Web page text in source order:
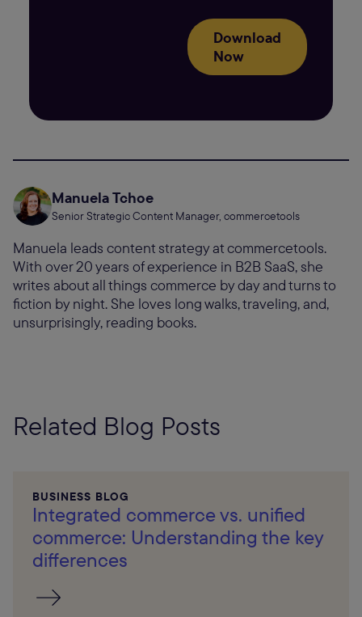
Download
Now
Manuela Tchoe
Senior Strategic Content Manager, commercetools
Manuela leads content strategy at commercetools.
With over 20 years of experience in B2B SaaS, she
writes about all things commerce by day and turns to
fiction by night. She loves long walks, traveling, and,
unsurprisingly, reading books.
Related Blog Posts
BUSINESS BLOG
Integrated commerce vs. unified
commerce: Understanding the key
differences